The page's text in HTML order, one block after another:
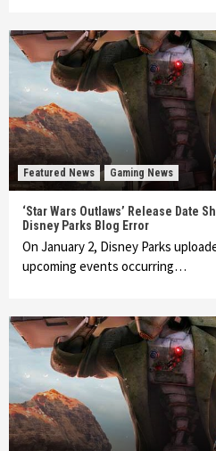
Featured News Gaming News
‘Star Wars Outlaws’ Release Date
Disney Parks Blog Error
On January 2, Disney Parks
upcoming events occurring…